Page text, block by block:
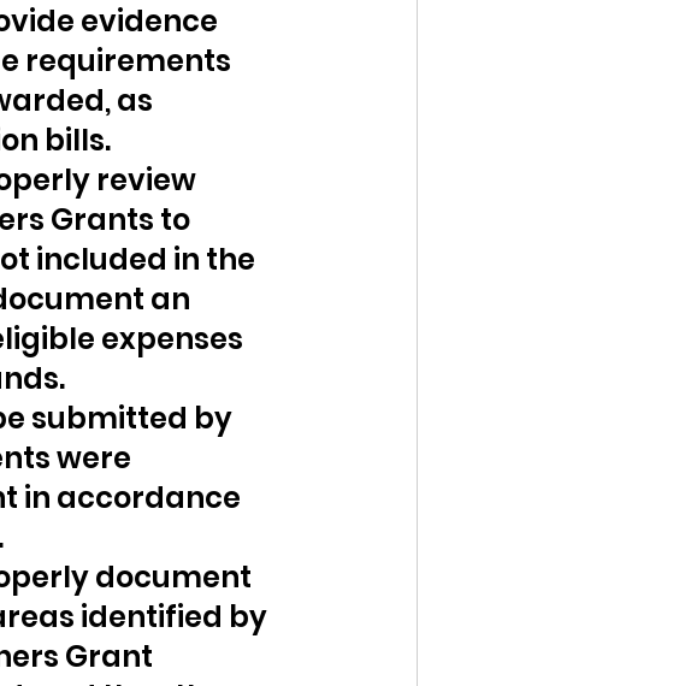
evidence
requirements
as
bills.
review
Grants to
included in the
an
expenses
submitted by
were
in accordance
document
identified by
Grant